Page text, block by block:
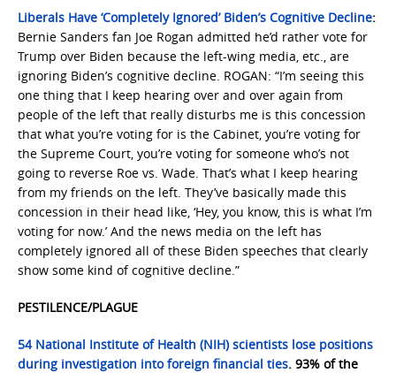
Liberals Have ‘Completely Ignored’ Biden’s Cognitive Decline:
Bernie Sanders fan Joe Rogan admitted he’d rather vote for
Trump over Biden because the left-wing media, etc., are
ignoring Biden’s cognitive decline. ROGAN: “I’m seeing this
one thing that I keep hearing over and over again from
people of the left that really disturbs me is this concession
that what you’re voting for is the Cabinet, you’re voting for
the Supreme Court, you’re voting for someone who’s not
going to reverse Roe vs. Wade. That’s what I keep hearing
from my friends on the left. They’ve basically made this
concession in their head like, ‘Hey, you know, this is what I’m
voting for now.’ And the news media on the left has
completely ignored all of these Biden speeches that clearly
show some kind of cognitive decline.”
PESTILENCE/PLAGUE
54 National Institute of Health (NIH) scientists lose positions
during investigation into foreign financial ties. 93% of the